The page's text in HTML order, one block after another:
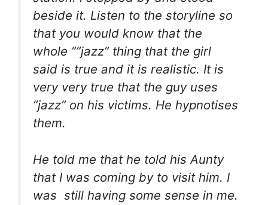
beside it. Listen to the storyline so
that you would know that the
whole ””jazz” thing that the girl
said is true and it is realistic. It is
very very true that the guy uses
”jazz” on his victims. He hypnotises
them.
He told me that he told his Aunty
that I was coming by to visit him. I
was still having some sense in me.